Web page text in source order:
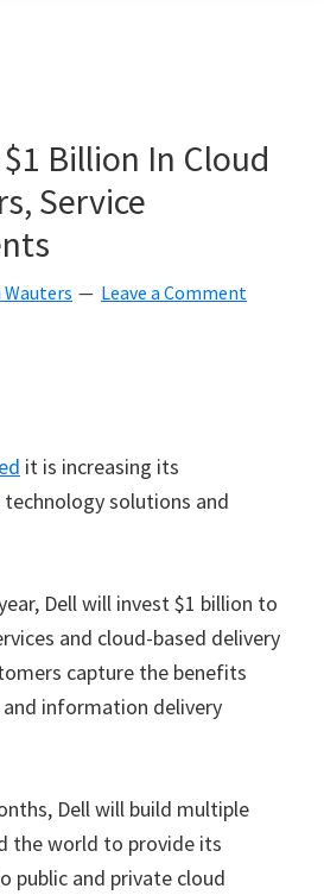
Billion In Cloud
Service
Wauters Leave a Comment
it is increasing its
solutions and
Dell will invest $1 billion to
and cloud-based delivery
capture the benefits
information delivery
Dell will build multiple
the world to provide its
public and private cloud